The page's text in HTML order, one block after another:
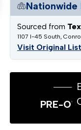
Sourced from
1107 I-45 South,
Visit Original
PRE-